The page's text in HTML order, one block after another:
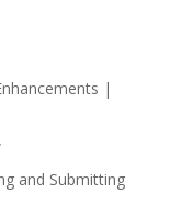
|
and Submitting